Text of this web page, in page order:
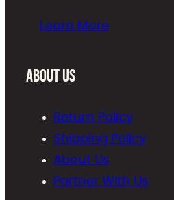
Learn More
About Us
Return Policy
Shipping Policy
About Us
Partner With Us